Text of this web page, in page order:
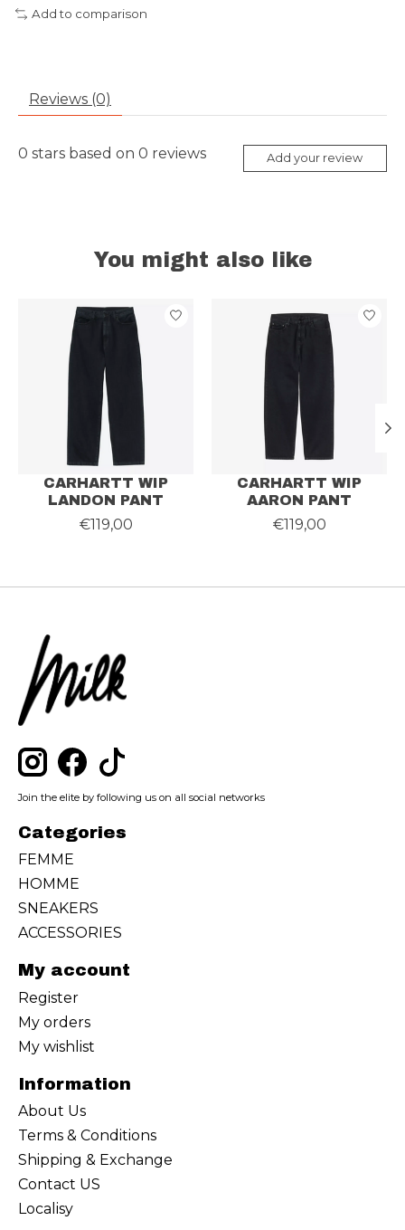
Add to comparison
Reviews (0)
0 stars based on 0 reviews Add your review
You might also like
Product carousel items
CARHARTT WIP
LANDON PANT
€119,00
CARHARTT WIP
AARON PANT
€119,00
Join the elite by following us on all social networks
Categories
FEMME
HOMME
SNEAKERS
ACCESSORIES
My account
Register
My orders
My wishlist
Information
About Us
Terms & Conditions
Shipping & Exchange
Contact US
Localisy